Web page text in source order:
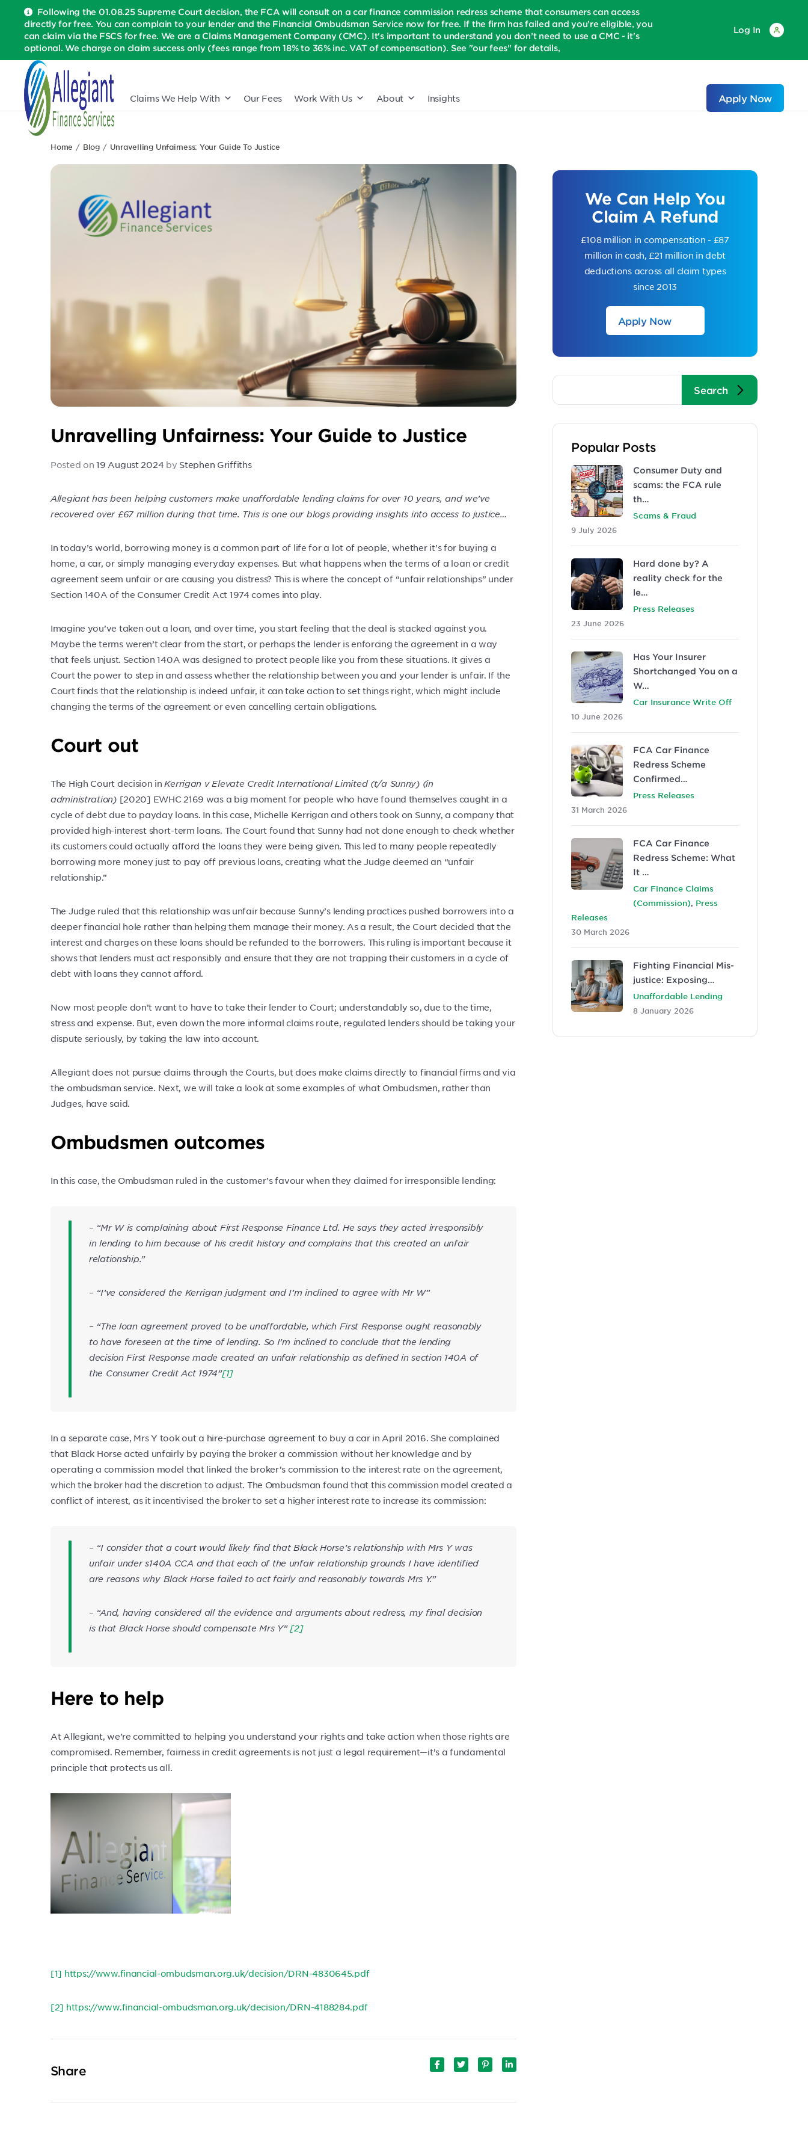
Following the 01.08.25 Supreme Court decision, the FCA will consult on a car finance commission redress scheme that consumers can access
directly for free. You can complain to your lender and the Financial Ombudsman Service now for free. If the firm has failed and you’re eligible, you
can claim via the FSCS for free. We are a Claims Management Company (CMC). It's important to understand you don’t need to use a CMC - it's
optional. We charge on claim success only (fees range from 18% to 36% inc. VAT of compensation). See "our fees" for details,
Log In
Claims We Help With Our Fees Work With Us About Insights Apply Now
Home Blog Unravelling Unfairness: Your Guide To Justice
Unravelling Unfairness: Your Guide to Justice
Posted on19 August 2024 by Stephen Griffiths
Allegiant has been helping customers make unaffordable lending claims for over 10 years, and we’ve
recovered over £67 million during that time. This is one our blogs providing insights into access to justice…
In today’s world, borrowing money is a common part of life for a lot of people, whether it’s for buying a
home, a car, or simply managing everyday expenses. But what happens when the terms of a loan or credit
agreement seem unfair or are causing you distress? This is where the concept of “unfair relationships” under
Section 140A of the Consumer Credit Act 1974 comes into play.
Imagine you’ve taken out a loan, and over time, you start feeling that the deal is stacked against you.
Maybe the terms weren’t clear from the start, or perhaps the lender is enforcing the agreement in a way
that feels unjust. Section 140A was designed to protect people like you from these situations. It gives a
Court the power to step in and assess whether the relationship between you and your lender is unfair. If the
Court finds that the relationship is indeed unfair, it can take action to set things right, which might include
changing the terms of the agreement or even cancelling certain obligations.
Court out
The High Court decision inKerrigan v Elevate Credit International Limited (t/a Sunny) (in
administration) [2020] EWHC 2169 was a big moment for people who have found themselves caught in a
cycle of debt due to payday loans. In this case, Michelle Kerrigan and others took on Sunny, a company that
provided high-interest short-term loans. The Court found that Sunny had not done enough to check whether
its customers could actually afford the loans they were being given. This led to many people repeatedly
borrowing more money just to pay off previous loans, creating what the Judge deemed an “unfair
relationship.”
The Judge ruled that this relationship was unfair because Sunny’s lending practices pushed borrowers into a
deeper financial hole rather than helping them manage their money. As a result, the Court decided that the
interest and charges on these loans should be refunded to the borrowers. This ruling is important because it
shows that lenders must act responsibly and ensure that they are not trapping their customers in a cycle of
debt with loans they cannot afford.
Now most people don’t want to have to take their lender to Court; understandably so, due to the time,
stress and expense. But, even down the more informal claims route, regulated lenders should be taking your
dispute seriously, by taking the law into account.
Allegiant does not pursue claims through the Courts, but does make claims directly to financial firms and via
the ombudsman service. Next, we will take a look at some examples of what Ombudsmen, rather than
Judges, have said.
Ombudsmen outcomes
In this case, the Ombudsman ruled in the customer’s favour when they claimed for irresponsible lending:
– “Mr W is complaining about First Response Finance Ltd. He says they acted irresponsibly
in lending to him because of his credit history and complains that this created an unfair
relationship.”
– “I’ve considered the Kerrigan judgment and I’m inclined to agree with Mr W”
– “The loan agreement proved to be unaffordable, which First Response ought reasonably
to have foreseen at the time of lending. So I’m inclined to conclude that the lending
decision First Response made created an unfair relationship as defined in section 140A of
the Consumer Credit Act 1974”[1]
In a separate case, Mrs Y took out a hire-purchase agreement to buy a car in April 2016. She complained
that Black Horse acted unfairly by paying the broker a commission without her knowledge and by
operating a commission model that linked the broker’s commission to the interest rate on the agreement,
which the broker had the discretion to adjust. The Ombudsman found that this commission model created a
conflict of interest, as it incentivised the broker to set a higher interest rate to increase its commission:
– “I consider that a court would likely find that Black Horse’s relationship with Mrs Y was
unfair under s140A CCA and that each of the unfair relationship grounds I have identified
are reasons why Black Horse failed to act fairly and reasonably towards Mrs Y.”
– “And, having considered all the evidence and arguments about redress, my final decision
is that Black Horse should compensate Mrs Y” [2]
Here to help
At Allegiant, we’re committed to helping you understand your rights and take action when those rights are
compromised. Remember, fairness in credit agreements is not just a legal requirement—it’s a fundamental
principle that protects us all.
[1] https://www.financial-ombudsman.org.uk/decision/DRN-4830645.pdf
[2] https://www.financial-ombudsman.org.uk/decision/DRN-4188284.pdf
Share
We Can Help You
Claim A Refund
£108 million in compensation - £87
million in cash, £21 million in debt
deductions across all claim types
since 2013
Apply Now
Popular Posts
Consumer Duty and
scams: the FCA rule
th…
Scams & Fraud
9 July 2026
Hard done by? A
reality check for the
le…
Press Releases
23 June 2026
Has Your Insurer
Shortchanged You on a
W…
Car Insurance Write Off
10 June 2026
FCA Car Finance
Redress Scheme
Confirmed…
Press Releases
31 March 2026
FCA Car Finance
Redress Scheme: What
It …
Car Finance Claims
(Commission), Press
Releases
30 March 2026
Fighting Financial Mis-
justice: Exposing…
Unaffordable Lending
8 January 2026